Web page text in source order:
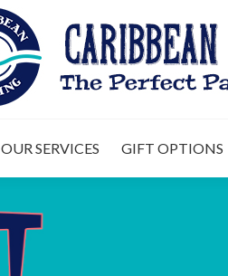
OUR SERVICES GIFT OPTIONS
ABOUT US OUR SERVICES